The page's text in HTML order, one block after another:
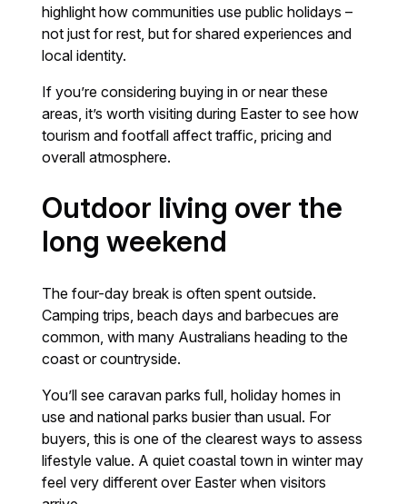
highlight how communities use public holidays –
not just for rest, but for shared experiences and
local identity.
If you’re considering buying in or near these
areas, it’s worth visiting during Easter to see how
tourism and footfall affect traffic, pricing and
overall atmosphere.
Outdoor living over the
long weekend
The four-day break is often spent outside.
Camping trips, beach days and barbecues are
common, with many Australians heading to the
coast or countryside.
You’ll see caravan parks full, holiday homes in
use and national parks busier than usual. For
buyers, this is one of the clearest ways to assess
lifestyle value. A quiet coastal town in winter may
feel very different over Easter when visitors